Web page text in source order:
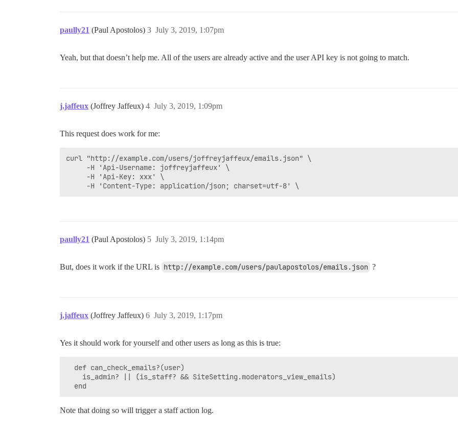
paully21 (Paul Apostolos) July 3, 2019, 1:07pm
3
Yeah, but that doesn’t help me. All of the users are already active and the user API key is not going to match.
j.jaffeux (Joffrey Jaffeux) July 3, 2019, 1:09pm
4
This request does work for me:
curl "http://example.com/users/joffreyjaffeux/emails.json" \
     -H 'Api-Username: joffreyjaffeux' \
     -H 'Api-Key: xxx' \
paully21 (Paul Apostolos) July 3, 2019, 1:14pm
5
But, does it work if the URL is http://example.com/users/paulapostolos/emails.json ?
j.jaffeux (Joffrey Jaffeux) July 3, 2019, 1:17pm
6
Yes it should work for yourself and other users as long as this is true:
  def can_check_emails?(user)
    is_admin? || (is_staff? && SiteSetting.moderators_view_emails)
Note that doing so will trigger a staff action log.